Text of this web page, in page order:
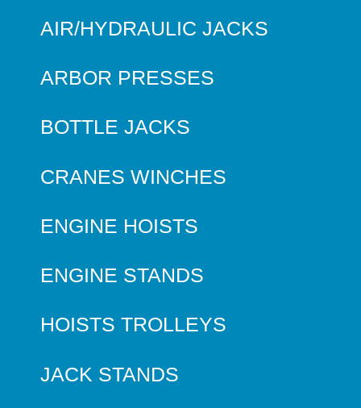
AIR/HYDRAULIC JACKS
ARBOR PRESSES
BOTTLE JACKS
CRANES WINCHES
ENGINE HOISTS
ENGINE STANDS
HOISTS TROLLEYS
JACK STANDS